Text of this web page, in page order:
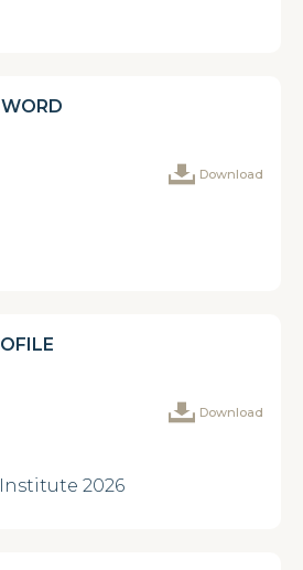
Download
Download
2026